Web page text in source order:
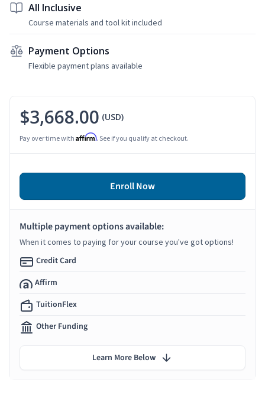
All Inclusive
Course materials and tool kit included
Payment Options
Flexible payment plans available
$3,668.00 (USD)
Pay over time with Affirm. See if you qualify at checkout.
Enroll Now
Multiple payment options available:
When it comes to paying for your course you've got options!
Credit Card
Affirm
TuitionFlex
Other Funding
Learn More Below